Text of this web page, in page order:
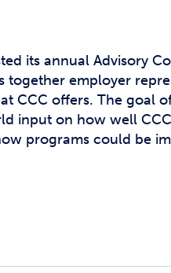
its annual Advisory
together employer
CCC offers. The goal
input on how well
programs could be